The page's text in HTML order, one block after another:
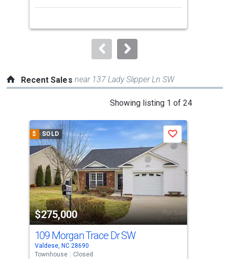
next
to
Recent Sales near 137 Lady Slipper Ln SW
Showing listing 1 of 24
carousel
with
tiles
that
activate
property
listing
cards.
Use
the
$ SOLD
$275,000
Save
109 Morgan Trace Dr SW
Valdese, NC 28690
Townhouse
Closed